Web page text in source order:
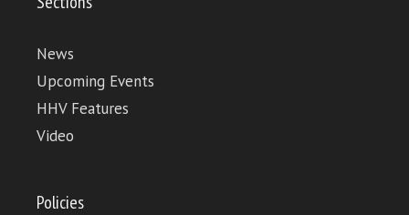
News
Upcoming Events
HHV Features
Video
Policies